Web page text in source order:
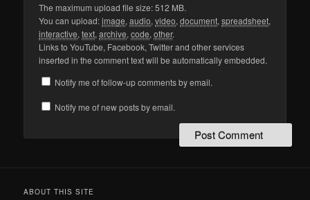
The maximum upload file size: 512 MB.
You can upload:image,audio,video,document,spreadsheet,
interactive,text,archive,code,other.
Links to YouTube, Facebook, Twitter and other services
inserted in the comment text will be automatically embedded.
Notify me of follow-up comments by email.
Notify me of new posts by email.
ABOUT THIS SITE